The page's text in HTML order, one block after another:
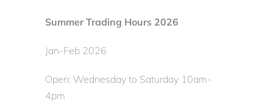
Summer Trading Hours 2026
Jan-Feb 2026
Open: Wednesday to Saturday 10am-
4pm